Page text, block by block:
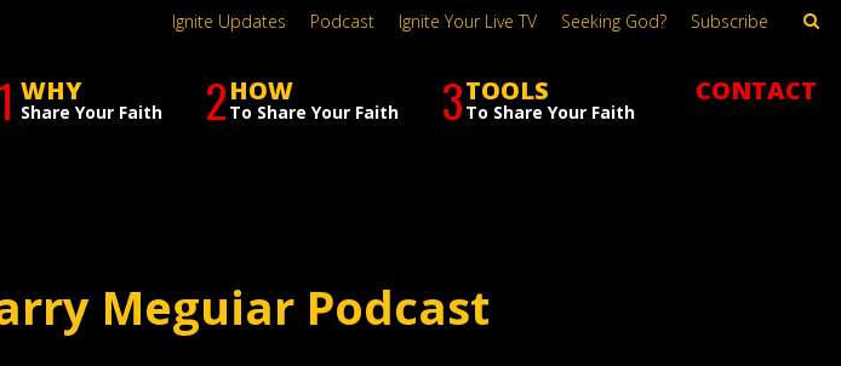
WHY
Share Your Faith 2HOW
To Share Your Faith 3TOOLS
To Share Your Faith
CONTACT
Ignite Updates Podcast Ignite Your Live TV Seeking God? Subscribe
Meguiar Podcast